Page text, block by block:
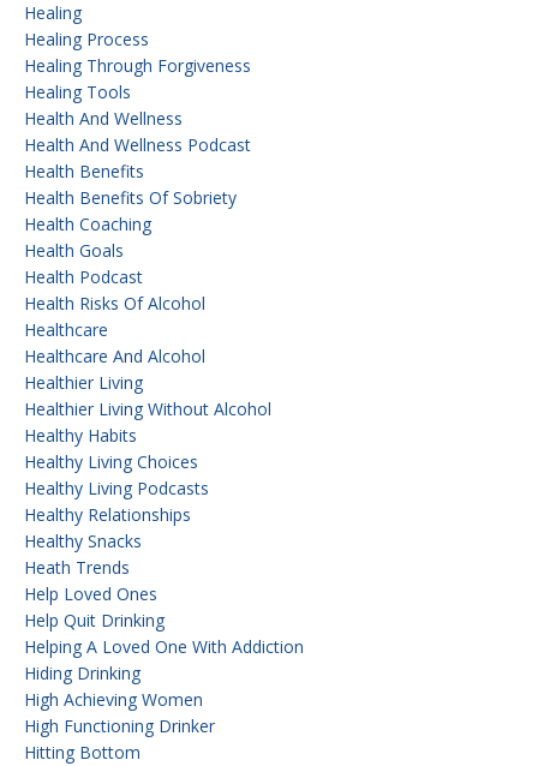
Healing
Healing Process
Healing Through Forgiveness
Healing Tools
Health And Wellness
Health And Wellness Podcast
Health Benefits
Health Benefits Of Sobriety
Health Coaching
Health Goals
Health Podcast
Health Risks Of Alcohol
Healthcare
Healthcare And Alcohol
Healthier Living
Healthier Living Without Alcohol
Healthy Habits
Healthy Living Choices
Healthy Living Podcasts
Healthy Relationships
Healthy Snacks
Heath Trends
Help Loved Ones
Help Quit Drinking
Helping A Loved One With Addiction
Hiding Drinking
High Achieving Women
High Functioning Drinker
Hitting Bottom